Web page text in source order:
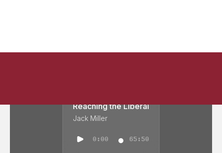
Reaching the Liberal
Jack Miller
0:00 65:50